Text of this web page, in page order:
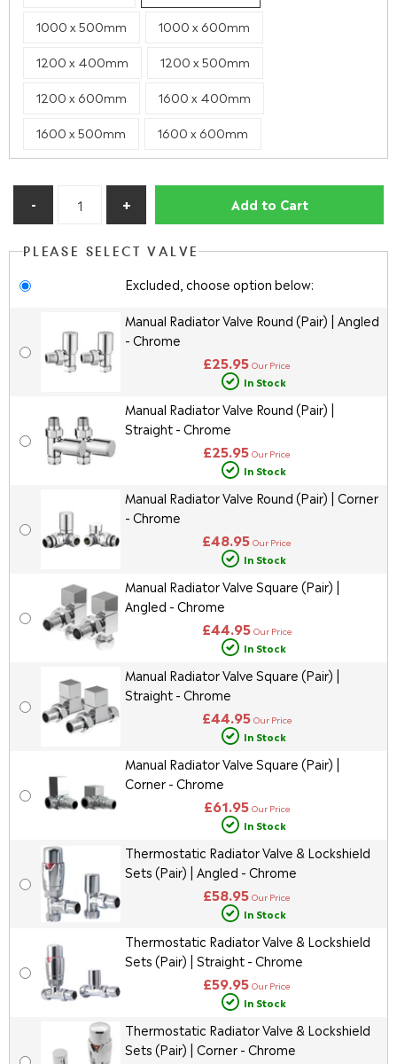
1000 x 500mm 1000 x 600mm
1200 x 400mm 1200 x 500mm
1200 x 600mm 1600 x 400mm
1600 x 500mm 1600 x 600mm
Add to Cart
PLEASE SELECT VALVE
Excluded, choose option below:
Manual Radiator Valve Round (Pair) | Angled
- Chrome
£25.95 Our Price
In Stock
Manual Radiator Valve Round (Pair) |
Straight - Chrome
£25.95 Our Price
In Stock
Manual Radiator Valve Round (Pair) | Corner
- Chrome
£48.95 Our Price
In Stock
Manual Radiator Valve Square (Pair) |
Angled - Chrome
£44.95 Our Price
In Stock
Manual Radiator Valve Square (Pair) |
Straight - Chrome
£44.95 Our Price
In Stock
Manual Radiator Valve Square (Pair) |
Corner - Chrome
£61.95 Our Price
In Stock
Thermostatic Radiator Valve & Lockshield
Sets (Pair) | Angled - Chrome
£58.95 Our Price
In Stock
Thermostatic Radiator Valve & Lockshield
Sets (Pair) | Straight - Chrome
£59.95 Our Price
In Stock
Thermostatic Radiator Valve & Lockshield
Sets (Pair) | Corner - Chrome